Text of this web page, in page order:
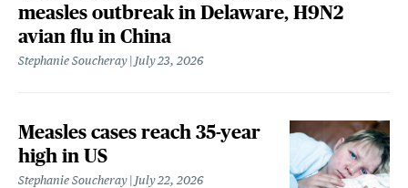
measles outbreak in Delaware, H9N2
avian flu in China
Stephanie Soucheray July 23, 2026
Measles cases reach 35-year
high in US
Stephanie Soucheray July 22, 2026